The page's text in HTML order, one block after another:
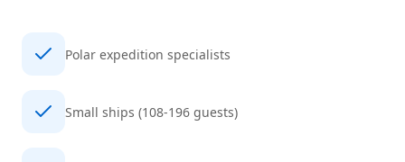
Polar expedition specialists
Small ships (108-196 guests)